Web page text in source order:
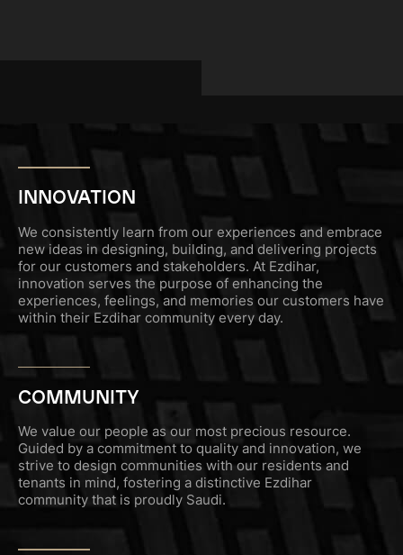
INNOVATION
We consistently learn from our experiences and embrace
new ideas in designing, building, and delivering projects
for our customers and stakeholders. At Ezdihar,
innovation serves the purpose of enhancing the
experiences, feelings, and memories our customers have
within their Ezdihar community every day.
COMMUNITY
We value our people as our most precious resource.
Guided by a commitment to quality and innovation, we
strive to design communities with our residents and
tenants in mind, fostering a distinctive Ezdihar
community that is proudly Saudi.